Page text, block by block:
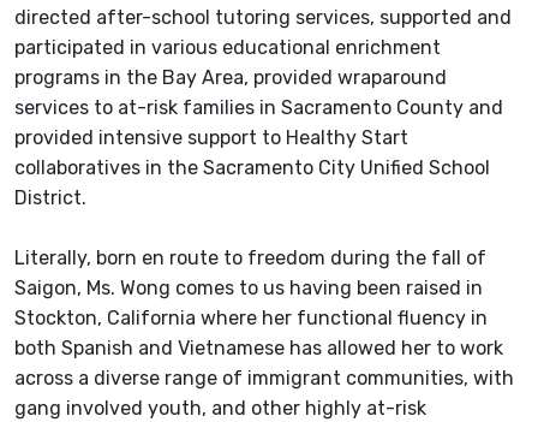
directed after-school tutoring services, supported and
participated in various educational enrichment
programs in the Bay Area, provided wraparound
services to at-risk families in Sacramento County and
provided intensive support to Healthy Start
collaboratives in the Sacramento City Unified School
District.
Literally, born en route to freedom during the fall of
Saigon, Ms. Wong comes to us having been raised in
Stockton, California where her functional fluency in
both Spanish and Vietnamese has allowed her to work
across a diverse range of immigrant communities, with
gang involved youth, and other highly at-risk